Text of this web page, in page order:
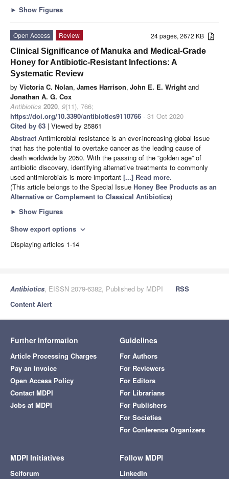
► Show Figures
24 pages, 2672 KB
Open Access
Review
Clinical Significance of Manuka and Medical-Grade
Honey for Antibiotic-Resistant Infections: A
Systematic Review
by Victoria C. Nolan, James Harrison, John E. E. Wright and
Jonathan A. G. Cox
Antibiotics 2020, 9(11), 766;
https://doi.org/10.3390/antibiotics9110766 - 31 Oct 2020
Cited by 63 | Viewed by 25861
Abstract Antimicrobial resistance is an ever-increasing global issue
that has the potential to overtake cancer as the leading cause of
death worldwide by 2050. With the passing of the “golden age” of
antibiotic discovery, identifying alternative treatments to commonly
used antimicrobials is more important [...] Read more.
(This article belongs to the Special Issue Honey Bee Products as an
Alternative or Complement to Classical Antibiotics)
► Show Figures
Show export options expand_more
Displaying articles 1-14
Antibiotics, EISSN 2079-6382, Published by MDPI
RSS
Content Alert
Further Information
Article Processing Charges
Pay an Invoice
Open Access Policy
Contact MDPI
Jobs at MDPI
Guidelines
For Authors
For Reviewers
For Editors
For Librarians
For Publishers
For Societies
For Conference Organizers
MDPI Initiatives
Sciforum
Follow MDPI
LinkedIn